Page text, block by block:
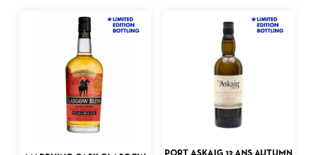
ADD TO CART
PORT ASKAIG 12 ANS AUTUMN